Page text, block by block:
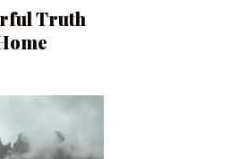
Truth